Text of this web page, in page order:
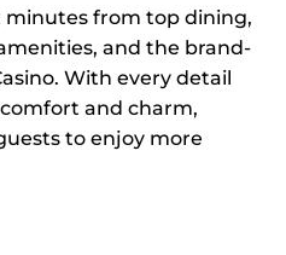
minutes from top dining,
and the brand-
With every detail
and charm,
to enjoy more